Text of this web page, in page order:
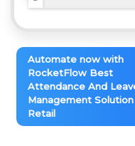
Automate now with
RocketFlow Best
Attendance And
Management
Retail